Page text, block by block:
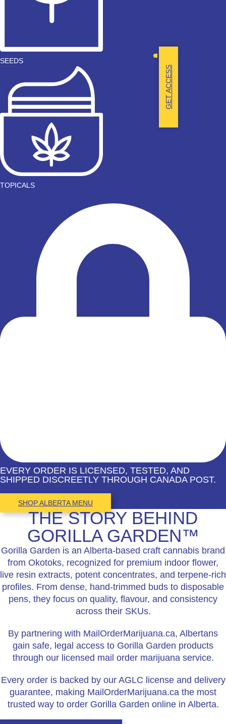
SEEDS
TOPICALS
EVERY ORDER IS LICENSED, TESTED, AND
SHIPPED DISCREETLY THROUGH CANADA POST.
SHOP ALBERTA MENU
THE STORY BEHIND
GORILLA GARDEN™
Gorilla Garden is an Alberta-based craft cannabis brand
from Okotoks, recognized for premium indoor flower,
live resin extracts, potent concentrates, and terpene-rich
profiles. From dense, hand-trimmed buds to disposable
pens, they focus on quality, flavour, and consistency
across their SKUs.
By partnering with MailOrderMarijuana.ca, Albertans
gain safe, legal access to Gorilla Garden products
through our licensed mail order marijuana service.
Every order is backed by our AGLC license and delivery
guarantee, making MailOrderMarijuana.ca the most
trusted way to order Gorilla Garden online in Alberta.
GET ACCESS